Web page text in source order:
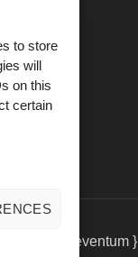
to store
will
on this
certain
by { deventum }